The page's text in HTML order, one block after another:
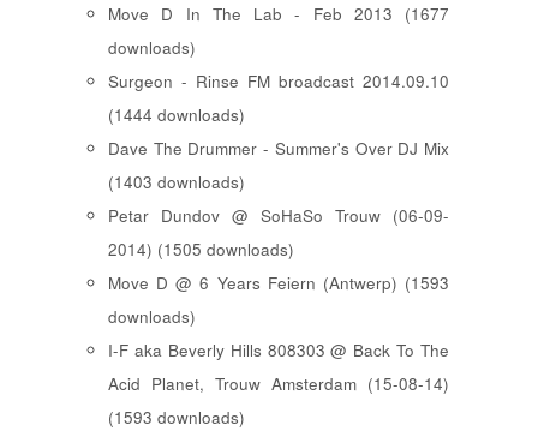
Move D In The Lab - Feb 2013 (1677
downloads)
Surgeon - Rinse FM broadcast 2014.09.10
(1444 downloads)
Dave The Drummer - Summer's Over DJ Mix
(1403 downloads)
Petar Dundov @ SoHaSo Trouw (06-09-
2014) (1505 downloads)
Move D @ 6 Years Feiern (Antwerp) (1593
downloads)
I-F aka Beverly Hills 808303 @ Back To The
Acid Planet, Trouw Amsterdam (15-08-14)
(1593 downloads)